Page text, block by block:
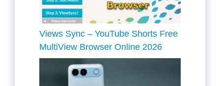
Views Sync – YouTube Shorts Free
MultiView Browser Online 2026